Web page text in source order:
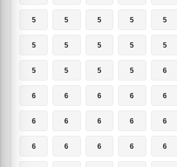
5 5 5 5 5
5 5 5 5 5
5 5 5 5 6
6 6 6 6 6
6 6 6 6 6
6 6 6 6 6